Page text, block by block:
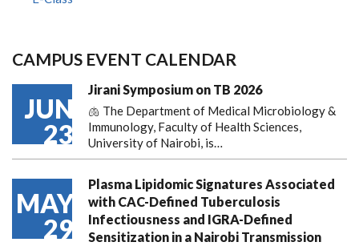
CAMPUS EVENT CALENDAR
JUN
23
Jirani Symposium on TB 2026
🫁 The Department of Medical Microbiology &
Immunology, Faculty of Health Sciences,
University of Nairobi, is…
MAY
29
Plasma Lipidomic Signatures Associated
with CAC-Defined Tuberculosis
Infectiousness and IGRA-Defined
Sensitization in a Nairobi Transmission